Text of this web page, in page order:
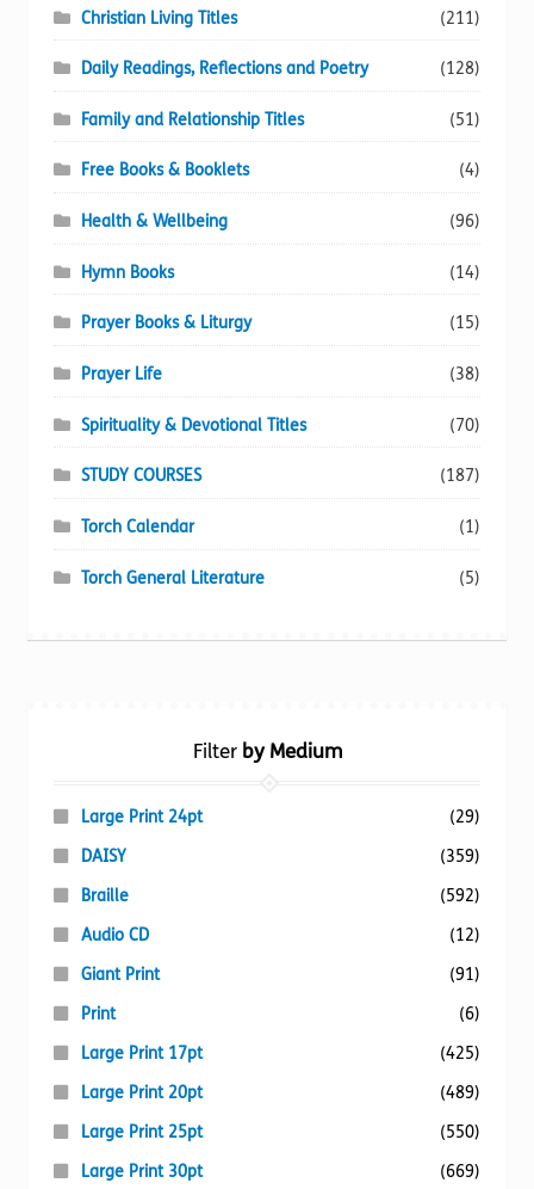
Christian Living Titles (211)
Daily Readings, Reflections and Poetry (128)
Family and Relationship Titles (51)
Free Books & Booklets (4)
Health & Wellbeing (96)
Hymn Books (14)
Prayer Books & Liturgy (15)
Prayer Life (38)
Spirituality & Devotional Titles (70)
STUDY COURSES (187)
Torch Calendar (1)
Torch General Literature (5)
Filterby Medium
Large Print 24pt
(29)
DAISY
(359)
Braille
(592)
Audio CD
(12)
Giant Print
(91)
Print
(6)
Large Print 17pt
(425)
Large Print 20pt
(489)
Large Print 25pt
(550)
Large Print 30pt
(669)